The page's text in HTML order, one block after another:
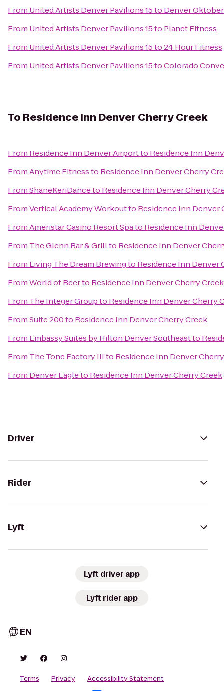
From United Artists Denver Pavilions 15to Denver
From United Artists Denver Pavilions 15to Planet Fitness
From United Artists Denver Pavilions 15to24 Hour Fitness
From United Artists Denver Pavilions 15toColorado
To Residence Inn Denver Cherry Creek
From Residence Inn Denver Airportto Residence Inn
FromAnytime Fitnessto Residence Inn Denver Cherry
FromShaneKeriDanceto Residence Inn Denver Cherry
FromVertical Academy Workoutto Residence Inn Denver
FromAmeristar Casino Resort Spato Residence Inn
From The Glenn Bar & Grillto Residence Inn Denver
From Living The Dream Brewingto Residence Inn Denver
FromWorld of Beerto Residence Inn Denver Cherry Creek
From The Integer Groupto Residence Inn Denver Cherry
FromSuite 200to Residence Inn Denver Cherry Creek
From Embassy Suites by Hilton Denver Southeastto
From The Tone Factory IIIto Residence Inn Denver
From Denver Eagleto Residence Inn Denver Cherry Creek
Driver
Rider
Lyft
Lyft driver app
Lyft rider app
EN
Terms Privacy
Accessibility Statement